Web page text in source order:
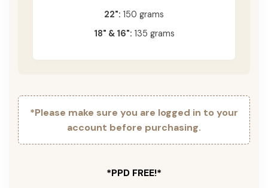
22": 150 grams
18" & 16": 135 grams
*Please make sure you are logged in to your
account before purchasing.
*PPD FREE!*